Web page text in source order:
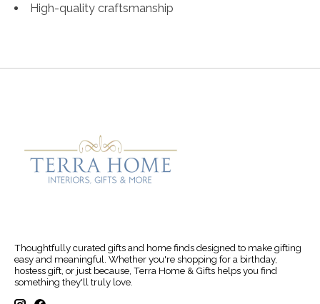
High-quality craftsmanship
Thoughtfully curated gifts and home finds designed to make gifting
easy and meaningful. Whether you're shopping for a birthday,
hostess gift, or just because, Terra Home & Gifts helps you find
something they'll truly love.